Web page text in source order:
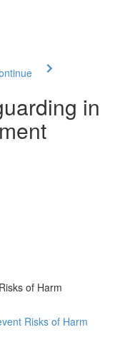
in
of Harm
Risks of Harm